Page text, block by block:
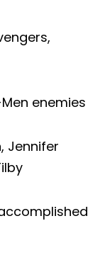
enemies
Jennifer